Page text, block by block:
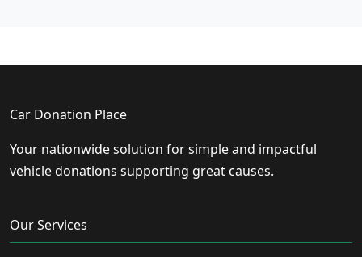
Car Donation Place
Your nationwide solution for simple and impactful
vehicle donations supporting great causes.
Our Services